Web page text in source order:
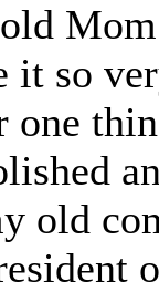
it so
one
old